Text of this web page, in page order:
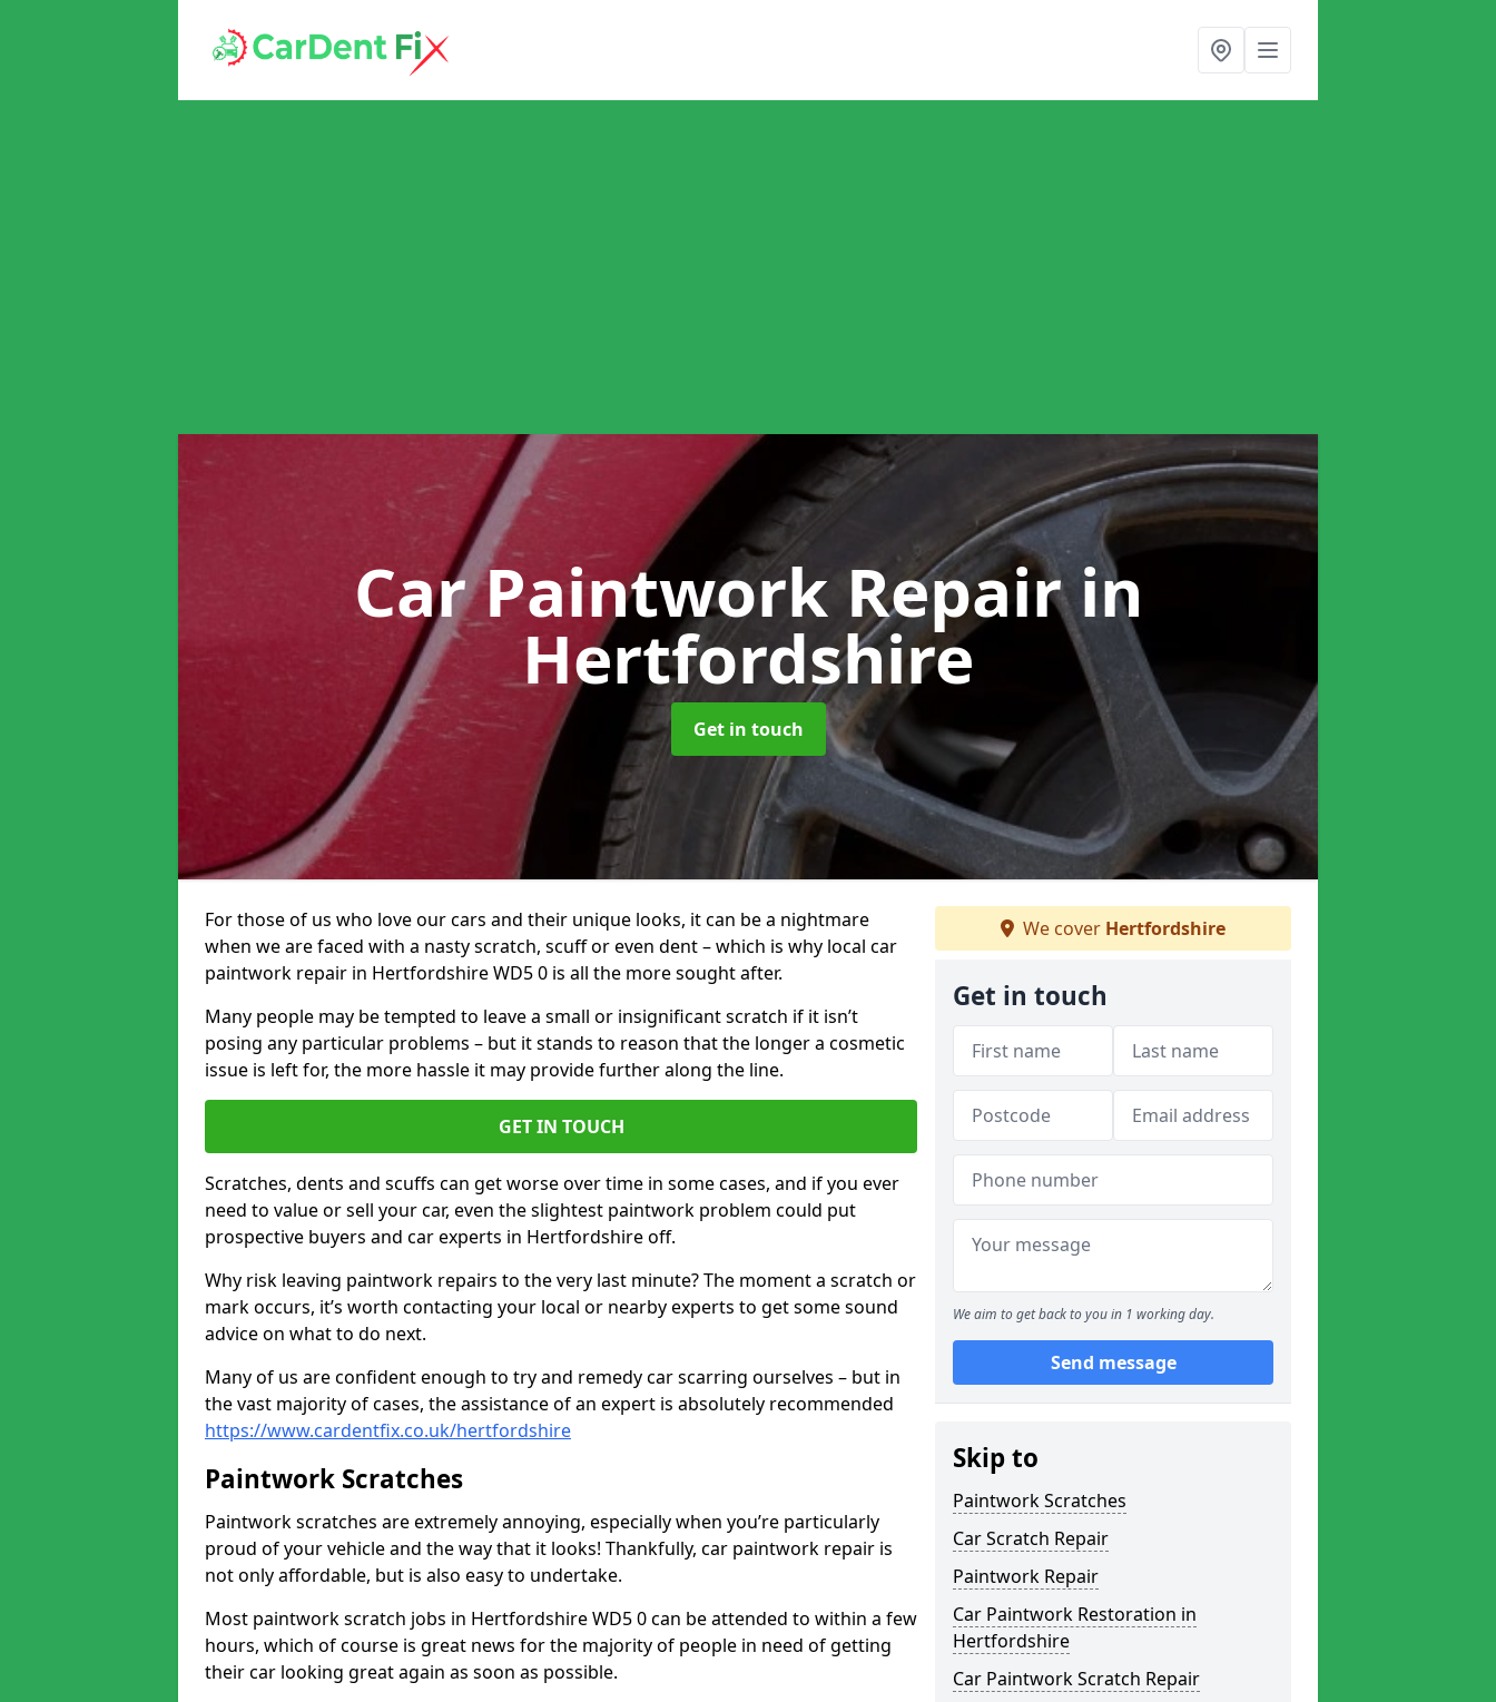
Car Paintwork Repairin
Hertfordshire
Get in touch
For those of us who love our cars and their unique looks, it can be a nightmare
when we are faced with a nasty scratch, scuff or even dent – which is why local car
paintwork repair in Hertfordshire WD5 0 is all the more sought after.
Many people may be tempted to leave a small or insignificant scratch if it isn’t
posing any particular problems – but it stands to reason that the longer a cosmetic
issue is left for, the more hassle it may provide further along the line.
GET IN TOUCH
Scratches, dents and scuffs can get worse over time in some cases, and if you ever
need to value or sell your car, even the slightest paintwork problem could put
prospective buyers and car experts in Hertfordshire off.
Why risk leaving paintwork repairs to the very last minute? The moment a scratch or
mark occurs, it’s worth contacting your local or nearby experts to get some sound
advice on what to do next.
Many of us are confident enough to try and remedy car scarring ourselves – but in
the vast majority of cases, the assistance of an expert is absolutely recommended
https://www.cardentfix.co.uk/hertfordshire
Paintwork Scratches
Paintwork scratches are extremely annoying, especially when you’re particularly
proud of your vehicle and the way that it looks! Thankfully, car paintwork repair is
not only affordable, but is also easy to undertake.
Most paintwork scratch jobs in Hertfordshire WD5 0 can be attended to within a few
hours, which of course is great news for the majority of people in need of getting
their car looking great again as soon as possible.
We cover Hertfordshire
Get in touch
We aim to get back to you in 1 working day.
Send message
Skip to
Paintwork Scratches
Car Scratch Repair
Paintwork Repair
Car Paintwork Restoration in
Hertfordshire
Car Paintwork Scratch Repair